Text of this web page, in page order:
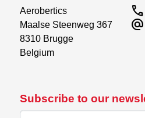
Subscribe to our
Aerobertics
Maalse Steenweg 367
8310 Brugge
Belgium
call
alternate_email